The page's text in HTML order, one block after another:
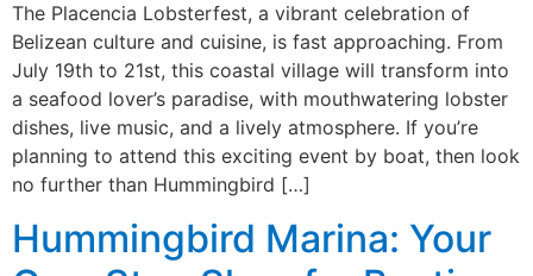
The Placencia Lobsterfest, a vibrant celebration of
Belizean culture and cuisine, is fast approaching. From
July 19th to 21st, this coastal village will transform into
a seafood lover’s paradise, with mouthwatering lobster
dishes, live music, and a lively atmosphere. If you’re
planning to attend this exciting event by boat, then look
no further than Hummingbird […]
Hummingbird Marina: Your